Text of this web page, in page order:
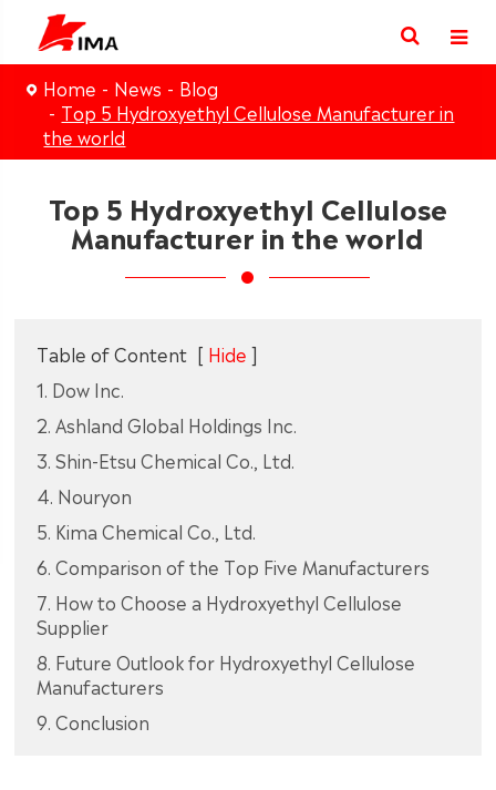
Home News
Blog
Top 5 Hydroxyethyl Cellulose Manufacturer in
the world
Top 5 Hydroxyethyl Cellulose
Manufacturer in the world
Table of Content [ Hide ]
1. Dow Inc.
2. Ashland Global Holdings Inc.
3. Shin‑Etsu Chemical Co., Ltd.
4. Nouryon
5. Kima Chemical Co., Ltd.
6. Comparison of the Top Five Manufacturers
7. How to Choose a Hydroxyethyl Cellulose
Supplier
8. Future Outlook for Hydroxyethyl Cellulose
Manufacturers
9. Conclusion